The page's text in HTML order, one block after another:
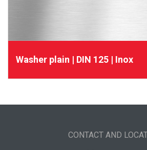
Washer plain | DIN 125 | Inox
CONTACT AND